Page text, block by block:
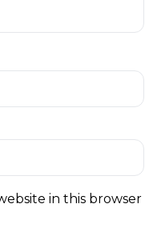
in this browser